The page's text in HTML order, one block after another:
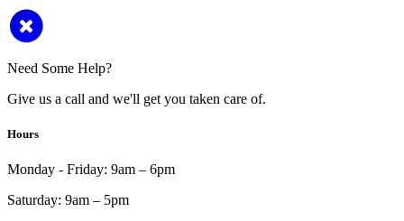
Need Some Help?
Give us a call and we'll get you taken care of.
Hours
Monday - Friday: 9am – 6pm
Saturday: 9am – 5pm